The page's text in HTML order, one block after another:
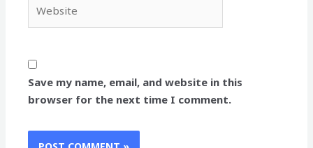
Save my name, email, and website in this
browser for the next time I comment.